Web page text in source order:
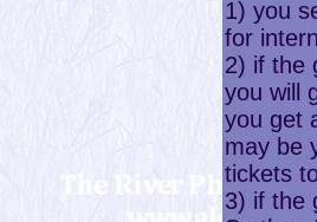
1) you
for
2) if the
you will
you get
may be
tickets
3) if the